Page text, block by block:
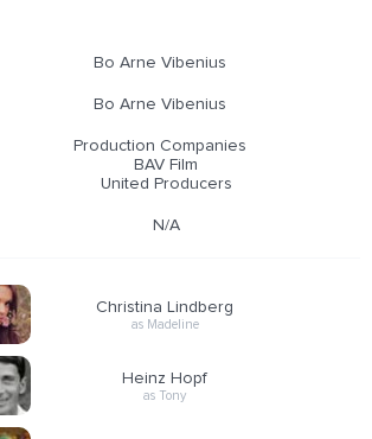
Bo Arne Vibenius
Bo Arne Vibenius
Production Companies
BAV Film
United Producers
N/A
Christina Lindberg
as Madeline
Heinz Hopf
as Tony